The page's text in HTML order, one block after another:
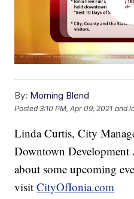
By: Morning Blend
Posted3:10 PM, Apr 09, 2021 and
Linda Curtis, City
Downtown
about some upcoming
visitCityOfIonia.com